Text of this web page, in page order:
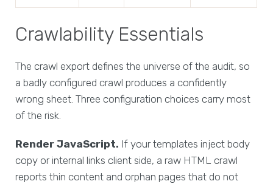
Crawlability Essentials
The crawl export defines the universe of the audit, so
a badly configured crawl produces a confidently
wrong sheet. Three configuration choices carry most
of the risk.
Render JavaScript. If your templates inject body
copy or internal links client side, a raw HTML crawl
reports thin content and orphan pages that do not